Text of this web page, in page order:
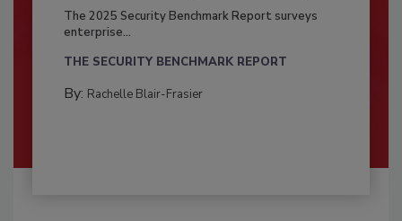
The 2025 Security Benchmark Report surveys
enterprise...
THE SECURITY BENCHMARK REPORT
By: Rachelle Blair-Frasier